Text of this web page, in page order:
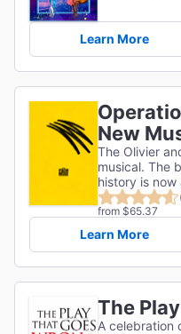
Learn More
New
The Olivier
musical. The
history is now
from $65.37
Learn More
The
A celebration